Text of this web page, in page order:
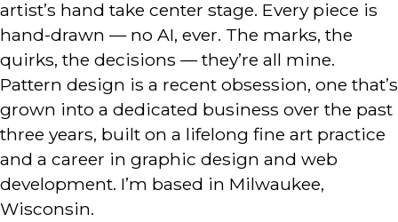
artist’s hand take center stage. Every piece is
hand-drawn — no AI, ever. The marks, the
quirks, the decisions — they’re all mine.
Pattern design is a recent obsession, one that’s
grown into a dedicated business over the past
three years, built on a lifelong fine art practice
and a career in graphic design and web
development. I’m based in Milwaukee,
Wisconsin.